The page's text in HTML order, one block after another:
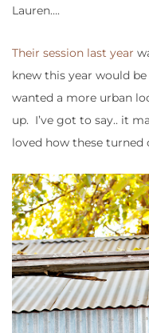
Lauren….
Their session last year
knew this year would
wanted a more urban
up. I’ve got to say.. it
loved how these turned